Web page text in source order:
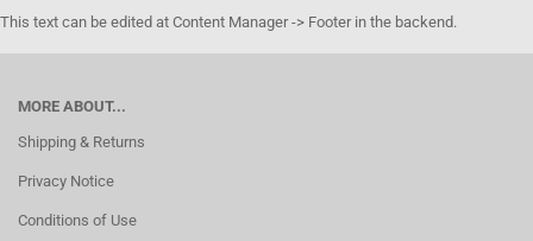
This text can be edited at Content Manager -> Footer in the backend.
MORE ABOUT...
Shipping & Returns
Privacy Notice
Conditions of Use